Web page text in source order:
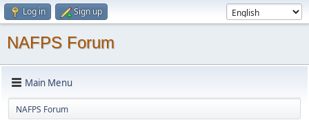
Log in Sign up
NAFPS Forum
Main Menu
NAFPS Forum